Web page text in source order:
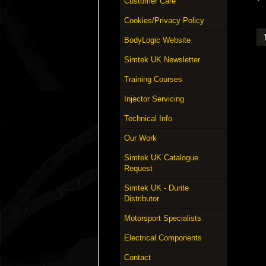
Cookies/Privacy Policy
BodyLogic Website
Simtek UK Newsletter
Training Courses
Injector Servicing
Technical Info
Our Work
Simtek UK Catalogue
Request
Simtek UK - Durite
Distributor
Motorsport Specialists
Electrical Components
Contact